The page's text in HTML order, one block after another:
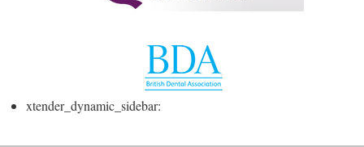
xtender_dynamic_sidebar: